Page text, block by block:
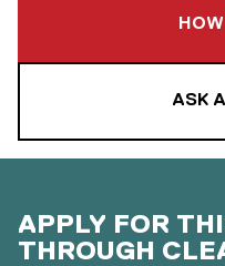
ASK
APPLY FOR
THROUGH